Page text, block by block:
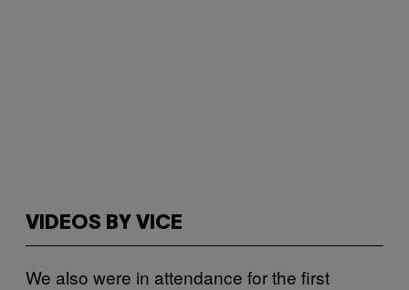
VIDEOS BY VICE
We also were in attendance for the first